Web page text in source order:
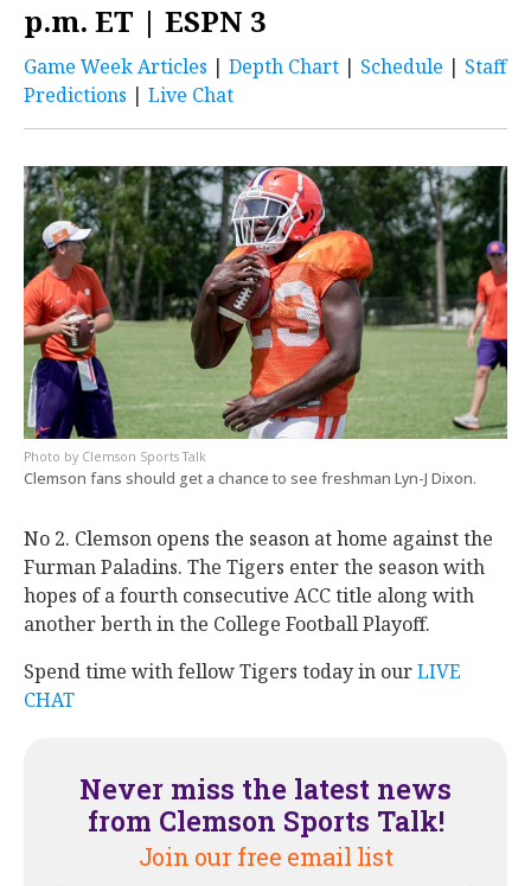
p.m. ET | ESPN 3
Game Week Articles | Depth Chart | Schedule | Staff
Predictions | Live Chat
Clemson Sports Talk
Clemson fans should get a chance to see freshman Lyn-J Dixon.
No 2. Clemson opens the season at home against the
Furman Paladins. The Tigers enter the season with
hopes of a fourth consecutive ACC title along with
another berth in the College Football Playoff.
Spend time with fellow Tigers today in ourLIVE
CHAT
Never miss the latest news
from Clemson Sports Talk!
Join our free email list